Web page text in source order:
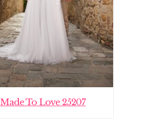
Made To Love 25207